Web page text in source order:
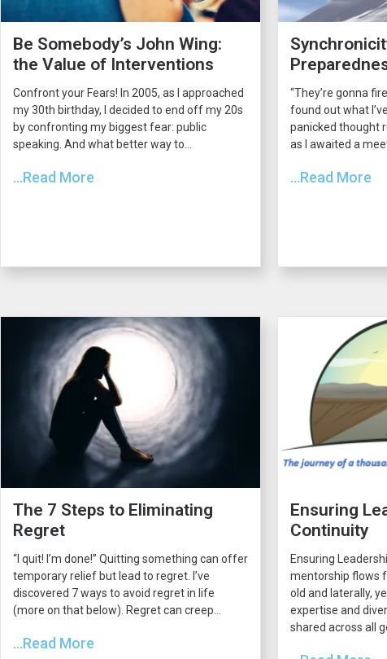
Be Somebody’s John Wing:
the Value of Interventions
Confront your Fears! In 2005, as I approached
my 30th birthday, I decided to end off my 20s
by confronting my biggest fear: public
speaking. And what better way to...
...Read More
“They’re gonna
found out what
panicked thought
as I awaited a
...Read More
The 7 Steps to Eliminating
Regret
“I quit! I’m done!” Quitting something can offer
temporary relief but lead to regret. I’ve
discovered 7 ways to avoid regret in life
(more on that below). Regret can creep...
...Read More
Ensuring
Continuity
Ensuring
mentorship flows
old and laterally,
expertise and
shared across all